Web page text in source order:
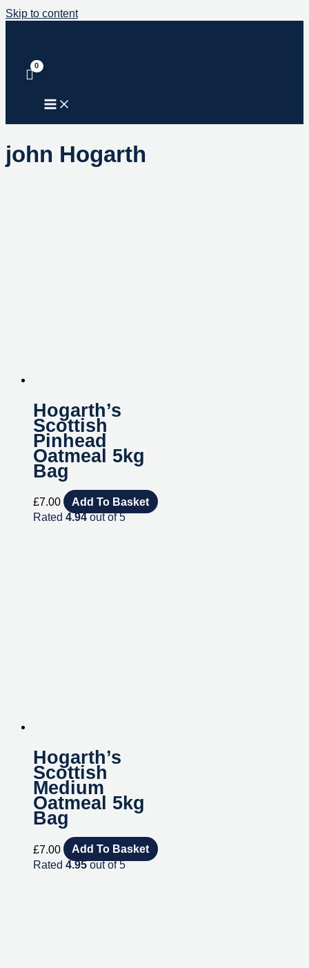
Skip to content
john Hogarth
Hogarth’s
Scottish
Pinhead
Oatmeal 5kg
Bag
£7.00
Add To Basket
Rated 4.94out of 5
Hogarth’s
Scottish
Medium
Oatmeal 5kg
Bag
£7.00
Add To Basket
Rated 4.95out of 5